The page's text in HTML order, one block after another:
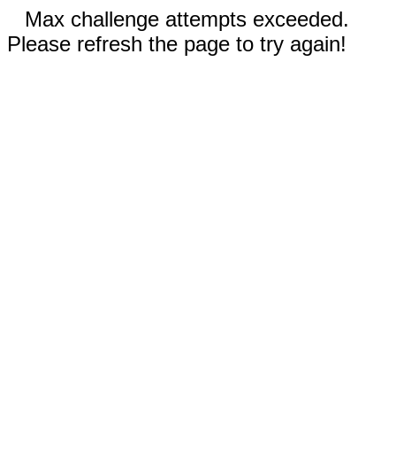
Max challenge attempts exceeded.
Please refresh the page to try again!